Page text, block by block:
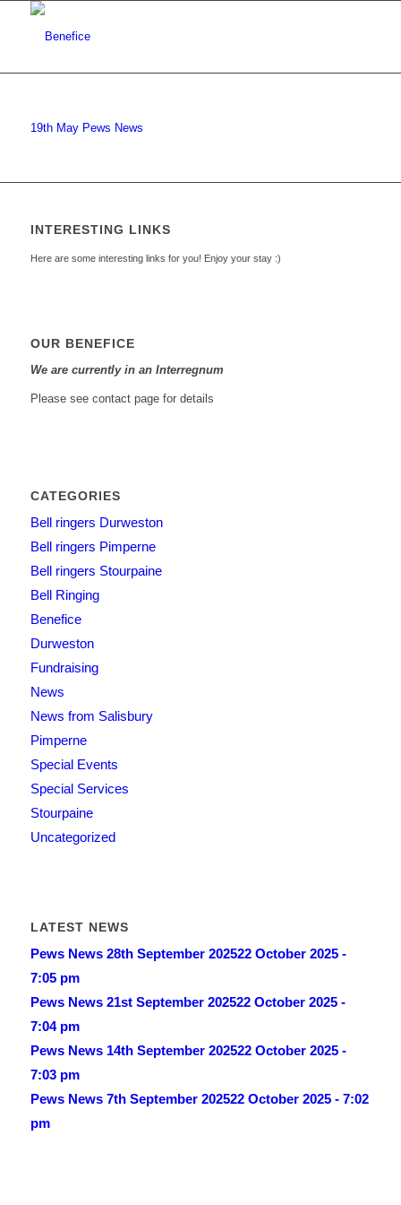
19th May Pews News
INTERESTING LINKS
Here are some interesting links for you! Enjoy your stay :)
OUR BENEFICE
We are currently in an Interregnum
Please see contact page for details
CATEGORIES
Bell ringers Durweston
Bell ringers Pimperne
Bell ringers Stourpaine
Bell Ringing
Benefice
Durweston
Fundraising
News
News from Salisbury
Pimperne
Special Events
Special Services
Stourpaine
Uncategorized
LATEST NEWS
Pews News 28th September 202522 October 2025 -
7:05 pm
Pews News 21st September 202522 October 2025 -
7:04 pm
Pews News 14th September 202522 October 2025 -
7:03 pm
Pews News 7th September 202522 October 2025 - 7:02
pm